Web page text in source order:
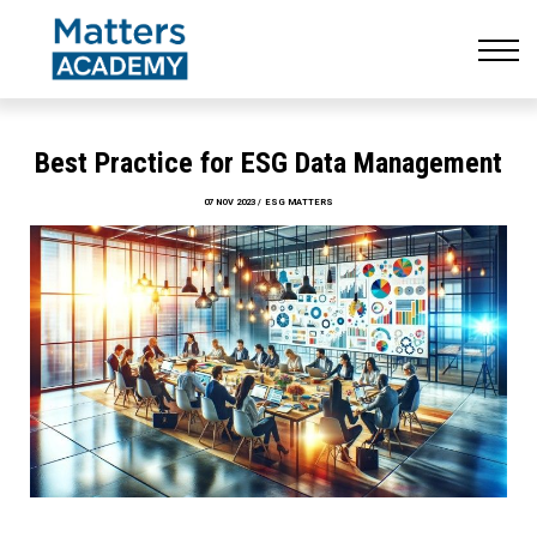
LOG IN
Best Practice for ESG Data Management
07 NOV 2023 / ESG MATTERS